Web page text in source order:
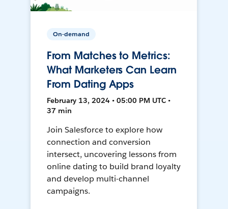
On-demand
From Matches to Metrics:
What Marketers Can Learn
From Dating Apps
February 13, 2024 • 05:00 PM UTC •
37 min
Join Salesforce to explore how
connection and conversion
intersect, uncovering lessons from
online dating to build brand loyalty
and develop multi-channel
campaigns.